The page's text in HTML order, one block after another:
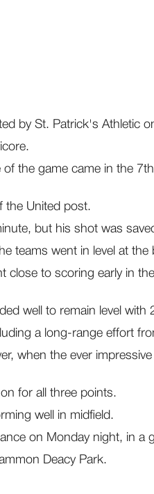
by St. Patrick's Athletic
the game came in the
the United post.
but his shot was
teams went in level at the
close to scoring early in
well to remain level with
a long-range effort
when the ever
for all three points.
well in midfield.
on Monday night, in a
Deacy Park.